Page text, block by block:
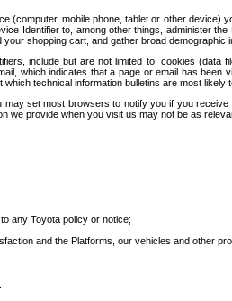
(computer, mobile phone, tablet or other
Identifier to, among other things, administer
shopping cart, and gather broad demographic
include but are not limited to: cookies
which indicates that a page or email has
technical information bulletins are most
set most browsers to notify you if you
provide when you visit us may not be as
any Toyota policy or notice;
and the Platforms, our vehicles and other